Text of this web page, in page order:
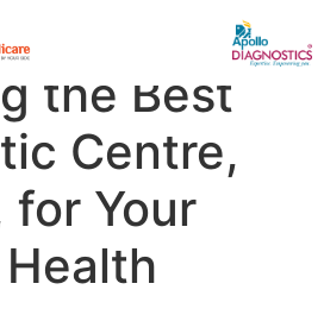
of
the Best
Centre,
for Your
Health